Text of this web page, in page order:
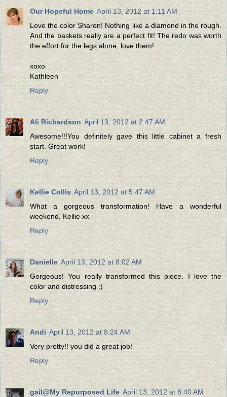
Our Hopeful Home April 13, 2012 at 1:11 AM
Love the color Sharon! Nothing like a diamond in the rough.
And the baskets really are a perfect fit! The redo was worth
the effort for the legs alone, love them!
xoxo
Kathleen
Reply
Ali Richardson April 13, 2012 at 2:47 AM
Awesome!!!You definitely gave this little cabinet a fresh
start. Great work!
Reply
Kellie Collis April 13, 2012 at 5:47 AM
What a gorgeous transformation! Have a wonderful
weekend, Kellie xx
Reply
Danielle April 13, 2012 at 8:02 AM
Gorgeous! You really transformed this piece. I love the
color and distressing :)
Reply
Andi April 13, 2012 at 8:24 AM
Very pretty!! you did a great job!
Reply
gail@My Repurposed Life April 13, 2012 at 8:40 AM